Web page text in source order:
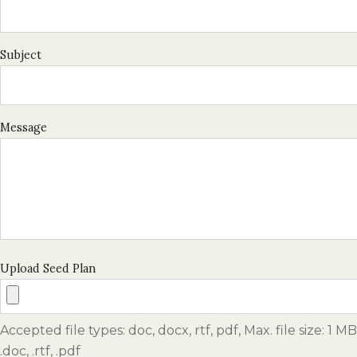
Subject
Message
Upload Seed Plan
Accepted file types: doc, docx, rtf, pdf, Max. file size: 1
.doc, .rtf, .pdf